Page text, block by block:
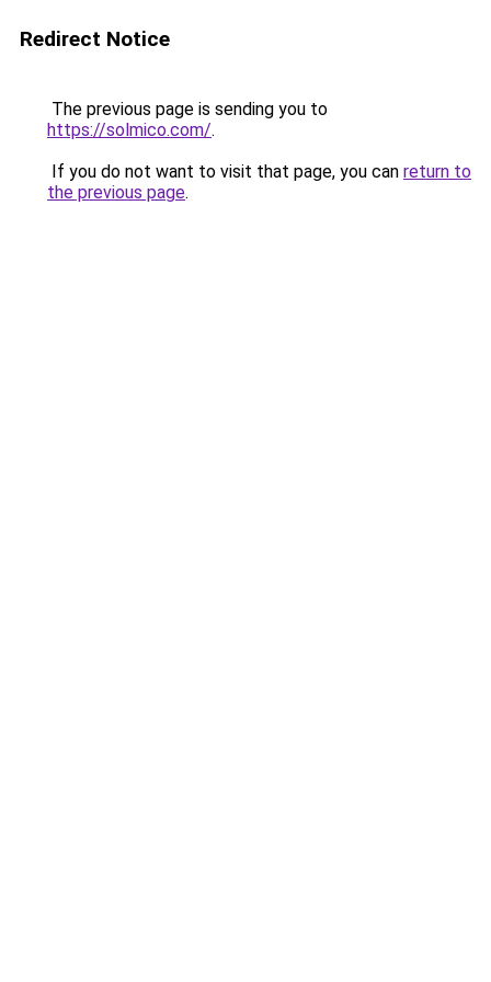
Redirect Notice
The previous page is sending you to
https://solmico.com/.
If you do not want to visit that page, you can return to
the previous page.